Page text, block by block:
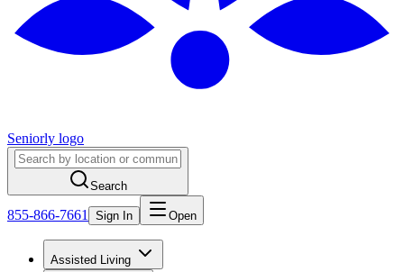
Seniorly logo
Search
855-866-7661 Sign In Open
Assisted Living